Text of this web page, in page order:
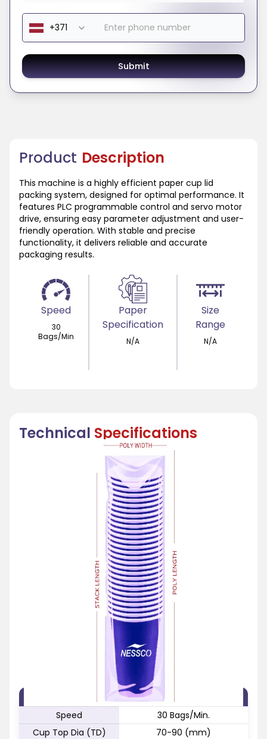
Product Description
This machine is a highly efficient paper cup lid
packing system, designed for optimal performance. It
features PLC programmable control and servo motor
drive, ensuring easy parameter adjustment and user-
friendly operation. With stable and precise
functionality, it delivers reliable and accurate
packaging results.
Speed
30
Bags/Min
Paper
Specification
N/A
Size
Range
N/A
Technical Specifications
SPECIFICATION
Speed
30 Bags/Min.
Cup Top Dia (TD)
70-90 (mm)
Submit